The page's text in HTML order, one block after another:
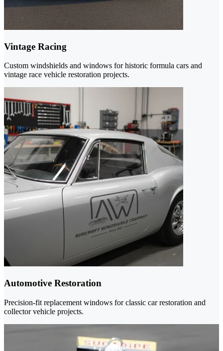
Vintage Racing
Custom windshields and windows for historic formula cars and
vintage race vehicle restoration projects.
Automotive Restoration
Precision-fit replacement windows for classic car restoration and
collector vehicle projects.